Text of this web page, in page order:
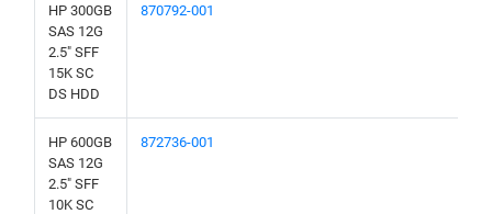
HP 300GB
SAS 12G
2.5" SFF
15K SC
DS HDD
870792-001
HP 600GB
SAS 12G
2.5" SFF
10K SC
872736-001